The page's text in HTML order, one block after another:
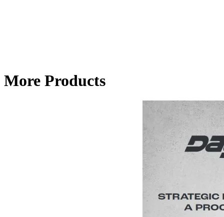
More Products